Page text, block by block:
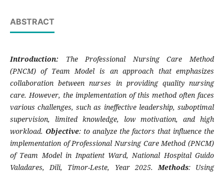
ABSTRACT
Introduction: The Professional Nursing Care Method
(PNCM) of Team Model is an approach that emphasizes
collaboration between nurses in providing quality nursing
care. However, the implementation of this method often faces
various challenges, such as ineffective leadership, suboptimal
supervision, limited knowledge, low motivation, and high
workload. Objective: to analyze the factors that influence the
implementation of Professional Nursing Care Method (PNCM)
of Team Model in Inpatient Ward, National Hospital Guido
Valadares, Dili, Timor-Leste, Year 2025.Methods: Using